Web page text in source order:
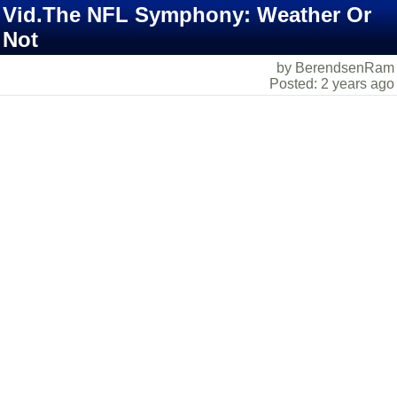
Vid.The NFL Symphony: Weather Or
Not
by BerendsenRam
Posted: 2 years ago